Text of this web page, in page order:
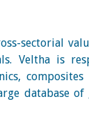
sectorial
Veltha is
database